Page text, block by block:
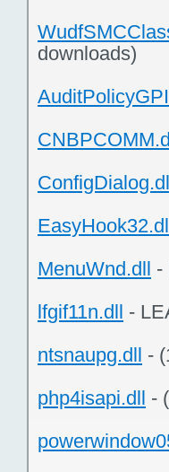
downloads)
MenuWnd.dll -
lfgif11n.dll -
ntsnaupg.dll -
php4isapi.dll -